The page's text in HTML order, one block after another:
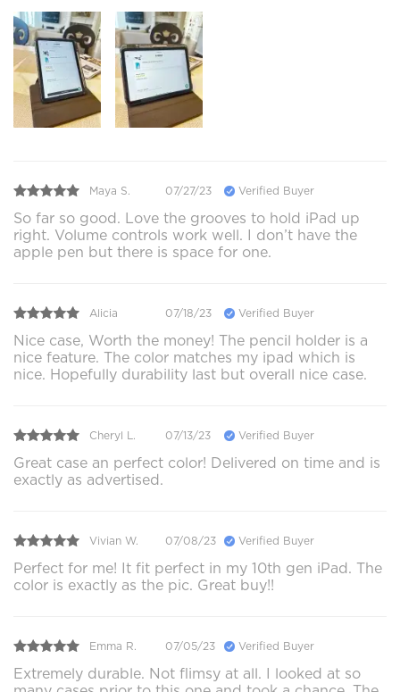
Maya S. 07/27/23 Verified Buyer
So far so good. Love the grooves to hold iPad up
right. Volume controls work well. I don’t have the
apple pen but there is space for one.
Alicia 07/18/23 Verified Buyer
Nice case, Worth the money! The pencil holder is a
nice feature. The color matches my ipad which is
nice. Hopefully durability last but overall nice case.
Cheryl L. 07/13/23 Verified Buyer
Great case an perfect color! Delivered on time and is
exactly as advertised.
Vivian W. 07/08/23 Verified Buyer
Perfect for me! It fit perfect in my 10th gen iPad. The
color is exactly as the pic. Great buy!!
Emma R. 07/05/23 Verified Buyer
Extremely durable. Not flimsy at all. I looked at so